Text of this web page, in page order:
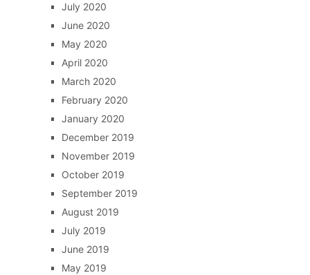
July 2020
June 2020
May 2020
April 2020
March 2020
February 2020
January 2020
December 2019
November 2019
October 2019
September 2019
August 2019
July 2019
June 2019
May 2019